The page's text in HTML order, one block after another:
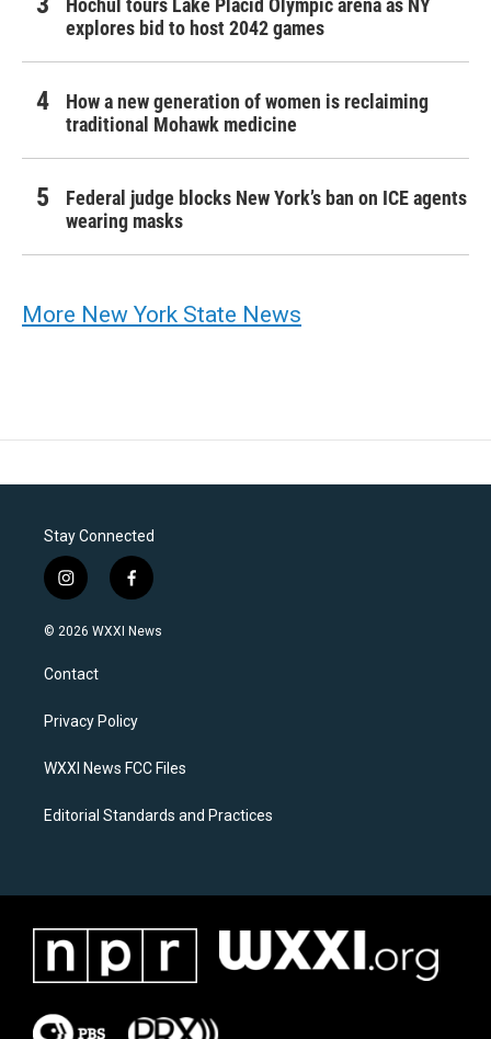
Hochul tours Lake Placid Olympic arena as NY
explores bid to host 2042 games
How a new generation of women is reclaiming
traditional Mohawk medicine
Federal judge blocks New York’s ban on ICE agents
wearing masks
More New York State News
Stay Connected
i
n
s
a
g
a
f
a
c
k
© 2026 WXXI News
Contact
Privacy Policy
WXXI News FCC Files
Editorial Standards and Practices